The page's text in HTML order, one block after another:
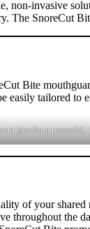
non-invasive
The SnoreCut
Bite
easily tailored to
jaw for a peaceful,
of your shared
throughout the